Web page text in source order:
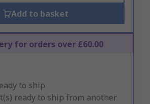
Add to basket
for orders over £60.00
to ship
ready to ship from another